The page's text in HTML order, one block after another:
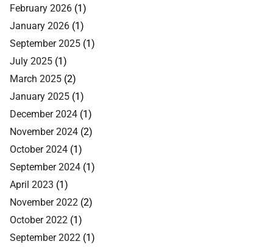
February 2026 (1)
January 2026 (1)
September 2025 (1)
July 2025 (1)
March 2025 (2)
January 2025 (1)
December 2024 (1)
November 2024 (2)
October 2024 (1)
September 2024 (1)
April 2023 (1)
November 2022 (2)
October 2022 (1)
September 2022 (1)